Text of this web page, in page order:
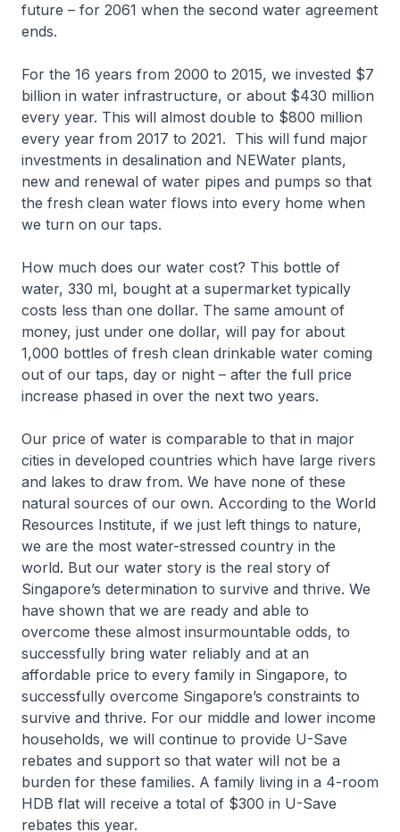
future – for 2061 when the second water agreement
ends.
For the 16 years from 2000 to 2015, we invested $7
billion in water infrastructure, or about $430 million
every year. This will almost double to $800 million
every year from 2017 to 2021. This will fund major
investments in desalination and NEWater plants,
new and renewal of water pipes and pumps so that
the fresh clean water flows into every home when
we turn on our taps.
How much does our water cost? This bottle of
water, 330 ml, bought at a supermarket typically
costs less than one dollar. The same amount of
money, just under one dollar, will pay for about
1,000 bottles of fresh clean drinkable water coming
out of our taps, day or night – after the full price
increase phased in over the next two years.
Our price of water is comparable to that in major
cities in developed countries which have large rivers
and lakes to draw from. We have none of these
natural sources of our own. According to the World
Resources Institute, if we just left things to nature,
we are the most water-stressed country in the
world. But our water story is the real story of
Singapore’s determination to survive and thrive. We
have shown that we are ready and able to
overcome these almost insurmountable odds, to
successfully bring water reliably and at an
affordable price to every family in Singapore, to
successfully overcome Singapore’s constraints to
survive and thrive. For our middle and lower income
households, we will continue to provide U-Save
rebates and support so that water will not be a
burden for these families. A family living in a 4-room
HDB flat will receive a total of $300 in U-Save
rebates this year.